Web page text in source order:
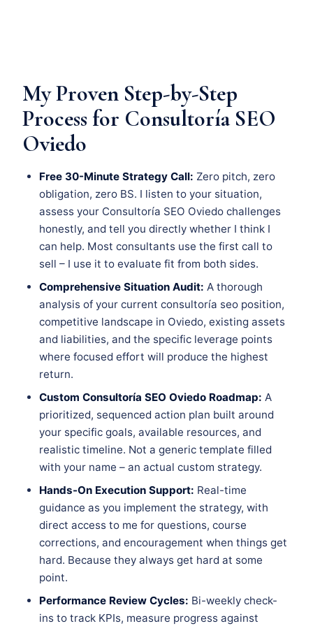
My Proven Step-by-Step
Process for Consultoría SEO
Oviedo
Free 30-Minute Strategy Call: Zero pitch, zero
obligation, zero BS. I listen to your situation,
assess your Consultoría SEO Oviedo challenges
honestly, and tell you directly whether I think I
can help. Most consultants use the first call to
sell – I use it to evaluate fit from both sides.
Comprehensive Situation Audit: A thorough
analysis of your current consultoría seo position,
competitive landscape in Oviedo, existing assets
and liabilities, and the specific leverage points
where focused effort will produce the highest
return.
Custom Consultoría SEO Oviedo Roadmap: A
prioritized, sequenced action plan built around
your specific goals, available resources, and
realistic timeline. Not a generic template filled
with your name – an actual custom strategy.
Hands-On Execution Support: Real-time
guidance as you implement the strategy, with
direct access to me for questions, course
corrections, and encouragement when things get
hard. Because they always get hard at some
point.
Performance Review Cycles: Bi-weekly check-
ins to track KPIs, measure progress against